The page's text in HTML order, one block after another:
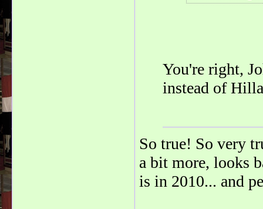
You're right,
instead of
So true! So very
a bit more, looks
is in 2010... and